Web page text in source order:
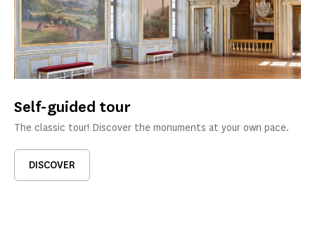
Self-guided tour
The classic tour! Discover the monuments at your own pace.
DISCOVER